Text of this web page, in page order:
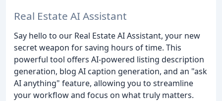
Real Estate AI Assistant
Say hello to our Real Estate AI Assistant, your new
secret weapon for saving hours of time. This
powerful tool offers AI-powered listing description
generation, blog AI caption generation, and an "ask
AI anything" feature, allowing you to streamline
your workflow and focus on what truly matters.